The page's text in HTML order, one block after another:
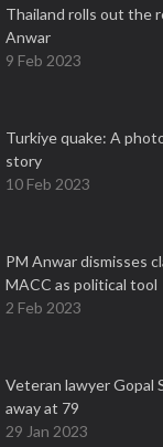
Thailand rolls out the
Anwar
9 Feb 2023
Turkiye quake: A
story
10 Feb 2023
PM Anwar dismisses
MACC as political tool
2 Feb 2023
Veteran lawyer Gopal
away at 79
29 Jan 2023